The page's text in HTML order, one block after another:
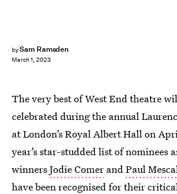
bySam Ramsden
March 1, 2023
The very best of West End theatre
celebrated during the annual
at London’s Royal Albert Hall on
year’s star-studded list of nominees
winnersJodie Comer andPaul
have been recognised for their